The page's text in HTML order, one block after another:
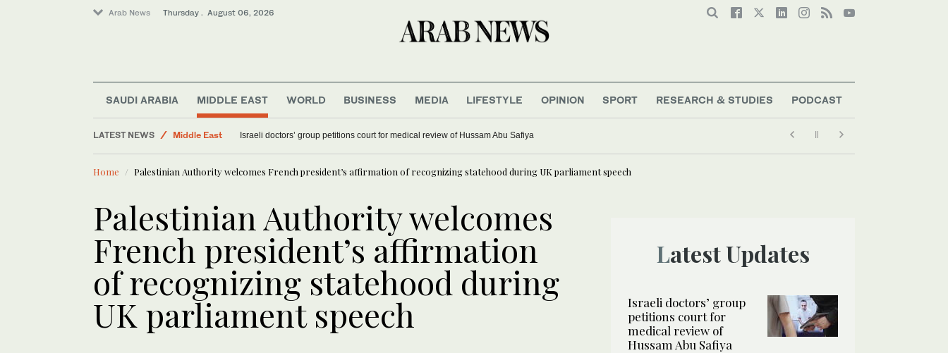
Arab News Thursday . August 06, 2026
SAUDI ARABIA MIDDLE EAST WORLD BUSINESS MEDIA LIFESTYLE OPINION SPORT RESEARCH & STUDIES PODCAST
LATEST NEWS
Middle East
World
Israeli doctors’ group petitions court for medical review of Hussam Abu Safiya
Home Palestinian Authority welcomes French president’s affirmation of recognizing statehood during UK parliament speech
Palestinian Authority welcomes
French president’s affirmation
of recognizing statehood during
UK parliament speech
Latest Updates
Israeli doctors’ group
petitions court for
medical review of
Hussam Abu Safiya